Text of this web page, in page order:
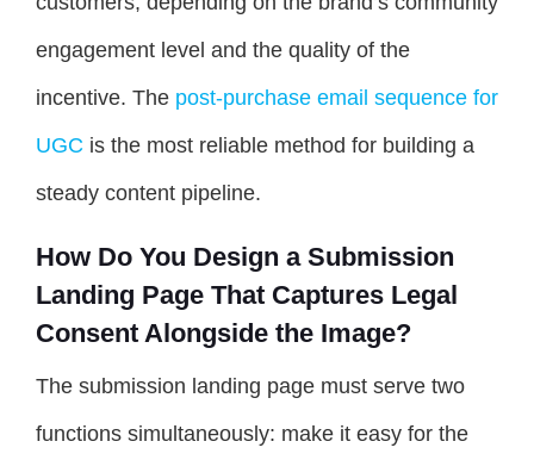
engagement level and the quality of the
incentive. The post-purchase email sequence for
UGC is the most reliable method for building a
steady content pipeline.
How Do You Design a Submission
Landing Page That Captures Legal
Consent Alongside the Image?
The submission landing page must serve two
functions simultaneously: make it easy for the